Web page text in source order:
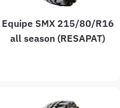
Equipe SMX 215/80/R16
all season (RESAPAT)